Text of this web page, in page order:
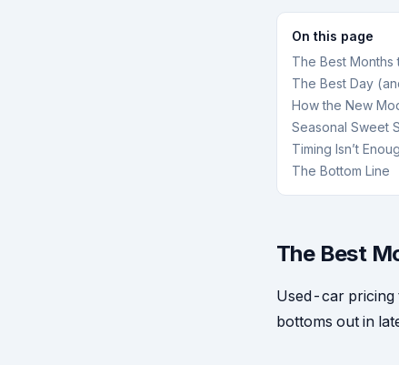
On this page
The Best Months
The Best Day
How the New
Seasonal Sweet
Timing Isn’t
The Bottom Line
The Best
Used-car pricing
bottoms out in